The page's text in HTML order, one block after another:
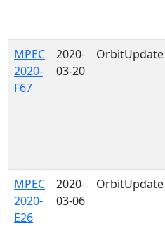
MPEC
2020-
F67
2020-
03-20
OrbitUpdate
MPEC
2020-
E26
2020-
03-06
OrbitUpdate